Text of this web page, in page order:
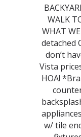
WALK
WHAT
detached
don’t
Vista
HOA!
w/ tile